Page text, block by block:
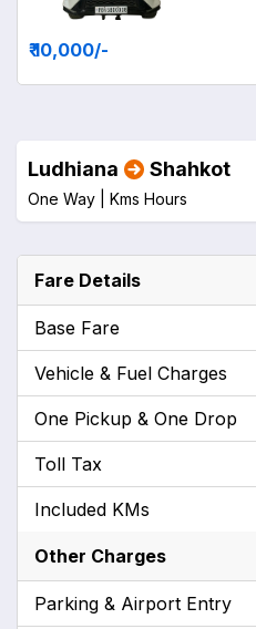
₹ 10,000/-
Ludhiana Shahkot
One Way | Kms Hours
Fare Details
Base Fare
Vehicle & Fuel Charges
One Pickup & One Drop
Toll Tax
Included KMs
Other Charges
Parking & Airport Entry